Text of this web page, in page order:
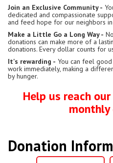
Join an Exclusive Community -
dedicated and compassionate
and feed hope for our neighbors
Make a Little Go a Long Way -
donations can make more of a
donations. Every dollar counts for
It's rewarding - You can feel
work immediately, making a
by hunger.
Help us reach
monthly
Donation